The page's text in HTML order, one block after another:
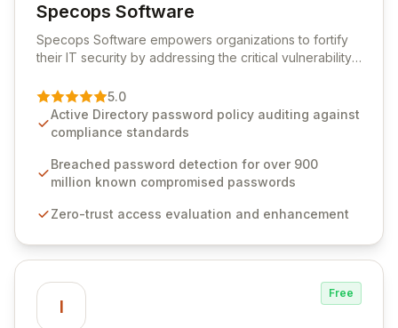
Specops Software
View Specops Software
Specops Software empowers organizations to fortify
their IT security by addressing the critical vulnerability
premier vendor, Specops Software provides
advanced solutions designed to proactively block
weak passwords, enforce robust authentication
industry standards like CJIS and HITRUST. With deep
native integration into Active Directory and on-
unparalleled security and control for sensitive business
5.0
Active Directory password policy auditing against
compliance standards
Breached password detection for over 900
million known compromised passwords
Zero-trust access evaluation and enhancement
I
Free